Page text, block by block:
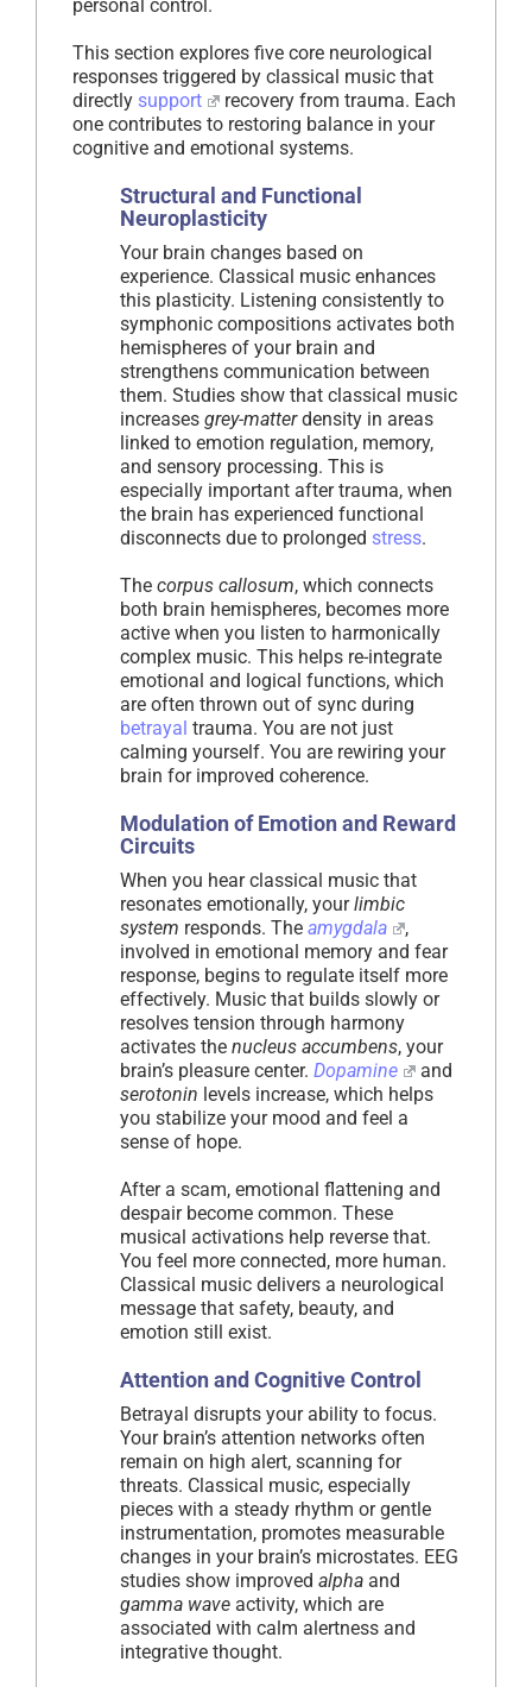
personal control.
This section explores five core neurological
responses triggered by classical music that
directly support
recovery from trauma. Each
one contributes to restoring balance in your
cognitive and emotional systems.
Structural and Functional
Neuroplasticity
Your brain changes based on
experience. Classical music enhances
this plasticity. Listening consistently to
symphonic compositions activates both
hemispheres of your brain and
strengthens communication between
them. Studies show that classical music
increases grey-matterdensity in areas
linked to emotion regulation, memory,
and sensory processing. This is
especially important after trauma, when
the brain has experienced functional
disconnects due to prolonged stress.
The corpus callosum, which connects
both brain hemispheres, becomes more
active when you listen to harmonically
complex music. This helps re-integrate
emotional and logical functions, which
are often thrown out of sync during
betrayal trauma. You are not just
calming yourself. You are rewiring your
brain for improved coherence.
Modulation of Emotion and Reward
Circuits
When you hear classical music that
resonates emotionally, yourlimbic
system responds. The amygdala
,
involved in emotional memory and fear
response, begins to regulate itself more
effectively. Music that builds slowly or
resolves tension through harmony
activates the nucleus accumbens, your
brain’s pleasure center. Dopamine
and
serotonin levels increase, which helps
you stabilize your mood and feel a
sense of hope.
After a scam, emotional flattening and
despair become common. These
musical activations help reverse that.
You feel more connected, more human.
Classical music delivers a neurological
message that safety, beauty, and
emotion still exist.
Attention and Cognitive Control
Betrayal disrupts your ability to focus.
Your brain’s attention networks often
remain on high alert, scanning for
threats. Classical music, especially
pieces with a steady rhythm or gentle
instrumentation, promotes measurable
changes in your brain’s microstates. EEG
studies show improved alpha and
gamma wave activity, which are
associated with calm alertness and
integrative thought.